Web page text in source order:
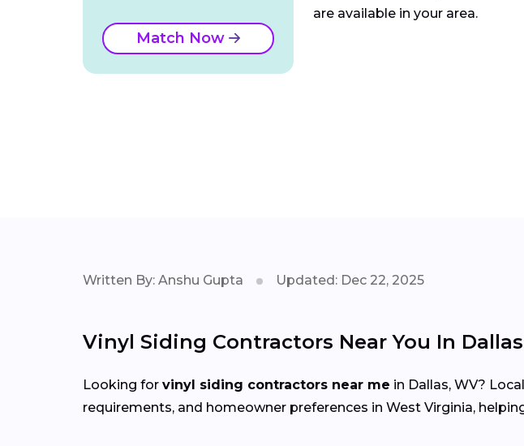
are available in your area.
Match Now
Written By: Anshu Gupta Updated: Dec 22, 2025
Vinyl Siding Contractors Near You In Dallas
Looking for vinyl siding contractors near me in Dallas, WV?
requirements, and homeowner preferences in West Virginia,